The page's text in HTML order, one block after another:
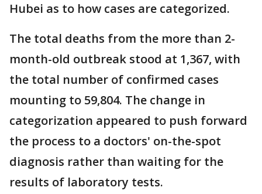
Hubei as to how cases are categorized.
The total deaths from the more than 2-
month-old outbreak stood at 1,367, with
the total number of confirmed cases
mounting to 59,804. The change in
categorization appeared to push forward
the process to a doctors' on-the-spot
diagnosis rather than waiting for the
results of laboratory tests.